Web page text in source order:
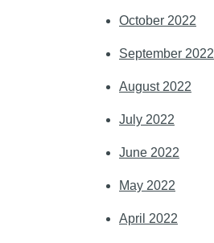
October 2022
September 2022
August 2022
July 2022
June 2022
May 2022
April 2022